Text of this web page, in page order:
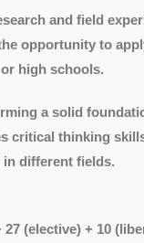
and field
opportunity to
high schools.
a solid
critical thinking
in different fields.
(elective) + 10